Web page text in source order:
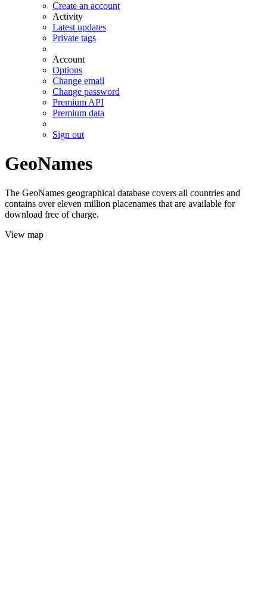
Create an account
Activity
Latest updates
Private tags
Account
Options
Change email
Change password
Premium API
Premium data
Sign out
GeoNames
The GeoNames geographical database covers all countries and
contains over eleven million placenames that are available for
download free of charge.
View map